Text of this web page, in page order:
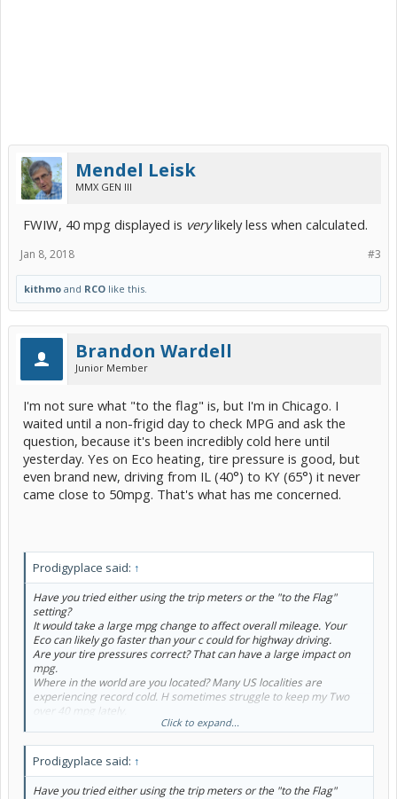
Mendel Leisk
MMX GEN III
FWIW, 40 mpg displayed is verylikely less when calculated.
#3
Jan 8, 2018
kithmo and RCO like this.
Brandon Wardell
Junior Member
I'm not sure what "to the flag" is, but I'm in Chicago. I
waited until a non-frigid day to check MPG and ask the
question, because it's been incredibly cold here until
yesterday. Yes on Eco heating, tire pressure is good, but
even brand new, driving from IL (40°) to KY (65°) it never
came close to 50mpg. That's what has me concerned.
Prodigyplace said: ↑
Have you tried either using the trip meters or the "to the Flag"
setting?
It would take a large mpg change to affect overall mileage. Your
Eco can likely go faster than your c could for highway driving.
Are your tire pressures correct? That can have a large impact on
mpg.
Where in the world are you located? Many US localities are
experiencing record cold. H sometimes struggle to keep my Two
over 40 mpg lately.
In Oct 2016, brand new, by Two got 59 mpg on the 150 mile
It may be normal, with cold weather & winter fuel as you adjust to
the car.
IF you find it sluggish, try Normal drive mode.
Is the climate control on ECO (ECO beside the fan speed) and Auto?
Click to expand...
Prodigyplace said: ↑
Have you tried either using the trip meters or the "to the Flag"